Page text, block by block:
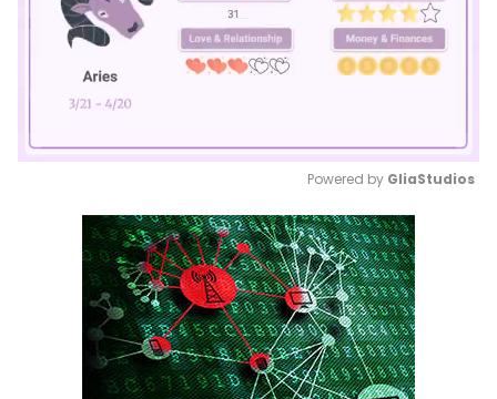
Mute
Powered by GliaStudios